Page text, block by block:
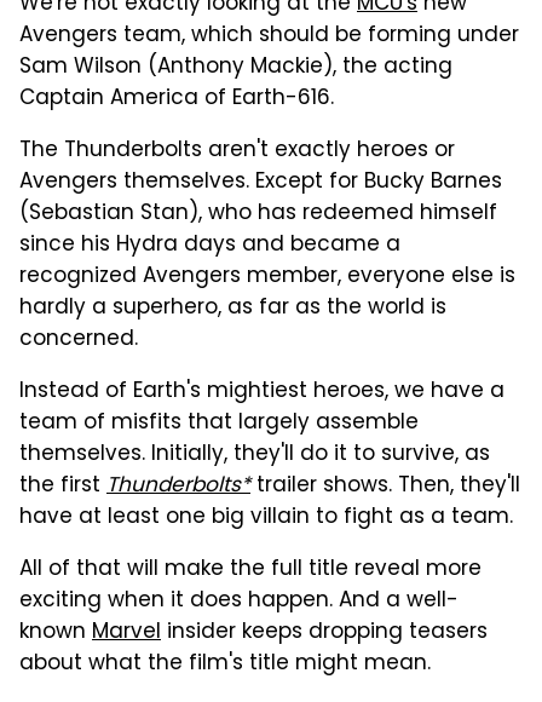
Avengers team, which should be forming under
Sam Wilson (Anthony Mackie), the acting
Captain America of Earth-616.
The Thunderbolts aren't exactly heroes or
Avengers themselves. Except for Bucky Barnes
(Sebastian Stan), who has redeemed himself
since his Hydra days and became a
recognized Avengers member, everyone else is
hardly a superhero, as far as the world is
concerned.
Instead of Earth's mightiest heroes, we have a
team of misfits that largely assemble
themselves. Initially, they'll do it to survive, as
the first Thunderbolts*trailer shows. Then, they'll
have at least one big villain to fight as a team.
All of that will make the full title reveal more
exciting when it does happen. And a well-
known Marvel insider keeps dropping teasers
about what the film's title might mean.